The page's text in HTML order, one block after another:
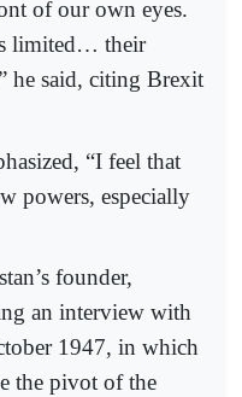
of our own eyes.
limited… their
he said, citing Brexit
“I feel that
powers, especially
founder,
an interview with
1947, in which
the pivot of the